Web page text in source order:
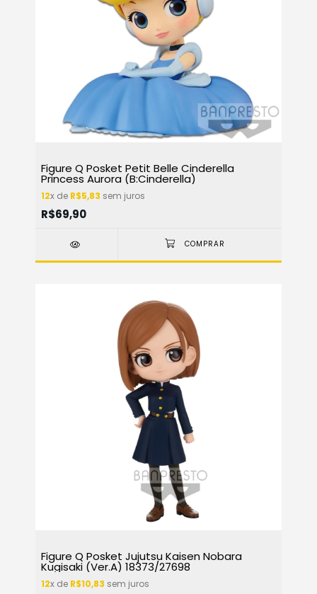
Figure Q Posket Petit Belle Cinderella
Princess Aurora (B:Cinderella)
12x de R$5,83 sem juros
R$69,90
Figure Q Posket Jujutsu Kaisen Nobara
Kugisaki (Ver.A) 18373/27698
12x de R$10,83 sem juros